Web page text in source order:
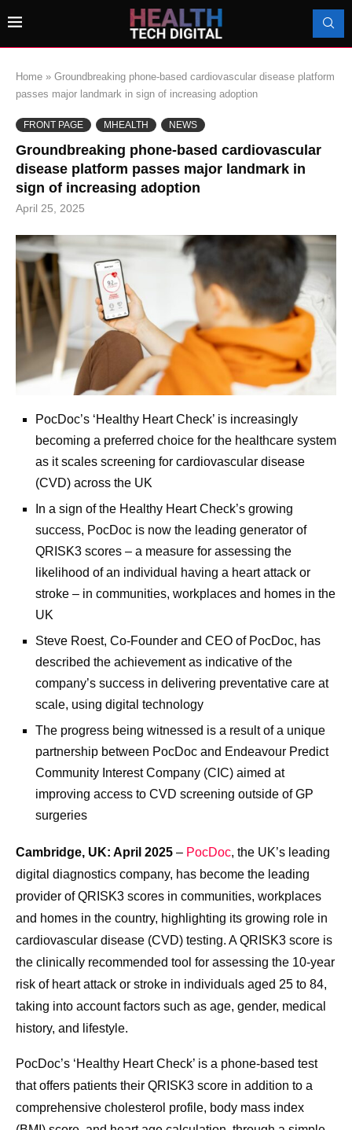
Home » Groundbreaking phone-based cardiovascular disease platform
passes major landmark in sign of increasing adoption
FRONT PAGE MHEALTH NEWS
Groundbreaking phone-based cardiovascular
disease platform passes major landmark in
sign of increasing adoption
April 25, 2025
PocDoc’s ‘Healthy Heart Check’ is increasingly
becoming a preferred choice for the healthcare system
as it scales screening for cardiovascular disease
(CVD) across the UK
In a sign of the Healthy Heart Check’s growing
success, PocDoc is now the leading generator of
QRISK3 scores – a measure for assessing the
likelihood of an individual having a heart attack or
stroke – in communities, workplaces and homes in the
UK
Steve Roest, Co-Founder and CEO of PocDoc, has
described the achievement as indicative of the
company’s success in delivering preventative care at
scale, using digital technology
The progress being witnessed is a result of a unique
partnership between PocDoc and Endeavour Predict
Community Interest Company (CIC) aimed at
improving access to CVD screening outside of GP
surgeries
Cambridge, UK: April 2025 – PocDoc, the UK’s leading
digital diagnostics company, has become the leading
provider of QRISK3 scores in communities, workplaces
and homes in the country, highlighting its growing role in
cardiovascular disease (CVD) testing. A QRISK3 score is
the clinically recommended tool for assessing the 10-year
risk of heart attack or stroke in individuals aged 25 to 84,
taking into account factors such as age, gender, medical
history, and lifestyle.
PocDoc’s ‘Healthy Heart Check’ is a phone-based test
that offers patients their QRISK3 score in addition to a
comprehensive cholesterol profile, body mass index